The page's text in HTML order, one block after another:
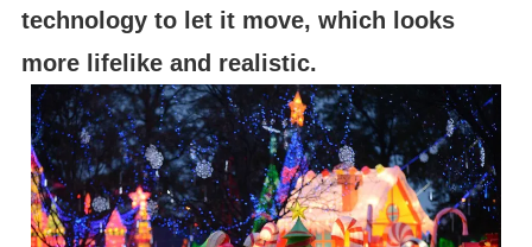
technology to let it move, which looks
more lifelike and realistic.